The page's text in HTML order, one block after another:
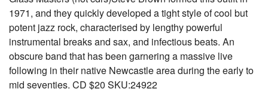
1971, and they quickly developed a tight style of cool but
potent jazz rock, characterised by lengthy powerful
instrumental breaks and sax, and infectious beats. An
obscure band that has been garnering a massive live
following in their native Newcastle area during the early to
mid seventies. CD $20 SKU:24922